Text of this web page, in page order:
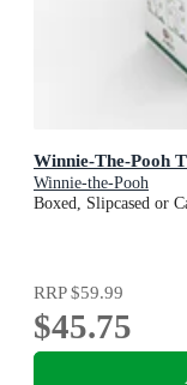
Winnie-The-Pooh
Winnie-the-Pooh
Boxed, Slipcased or
RRP$59.99
$45.75